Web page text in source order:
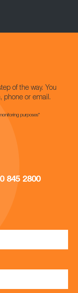
of the way. You
phone or email.
purposes*
845 2800